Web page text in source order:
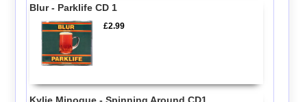
Blur - Parklife CD 1
£2.99